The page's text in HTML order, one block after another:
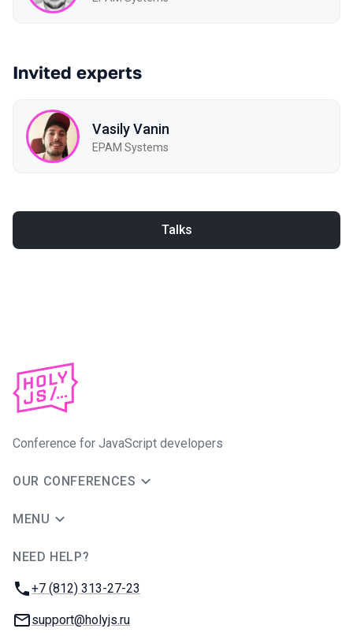
Invited experts
Vasily Vanin
EPAM Systems
Talks
Conference for JavaScript developers
OUR CONFERENCES
MENU
NEED HELP?
Phone:
+7 (812) 313-27-23
Email:
support@holyjs.ru